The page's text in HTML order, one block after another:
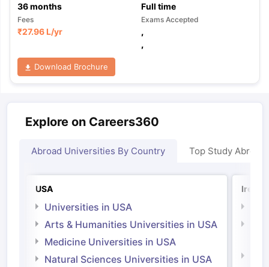
36months Full time
Fees
₹27.96 L/yr
Exams Accepted
,
,
Download Brochure
Explore on Careers360
Abroad Universities By Country Top Study Abroad
USA
Universities in USA
Arts & Humanities Universities in USA
Medicine Universities in USA
Natural Sciences Universities in USA